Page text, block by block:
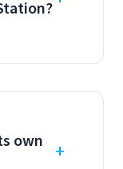
own